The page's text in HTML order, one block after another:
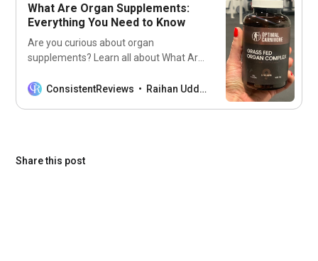
What Are Organ Supplements:
Everything You Need to Know
Are you curious about organ
supplements? Learn all about What Are
how they can boost your well-being.
ConsistentReviews Raihan Uddin
Share this post